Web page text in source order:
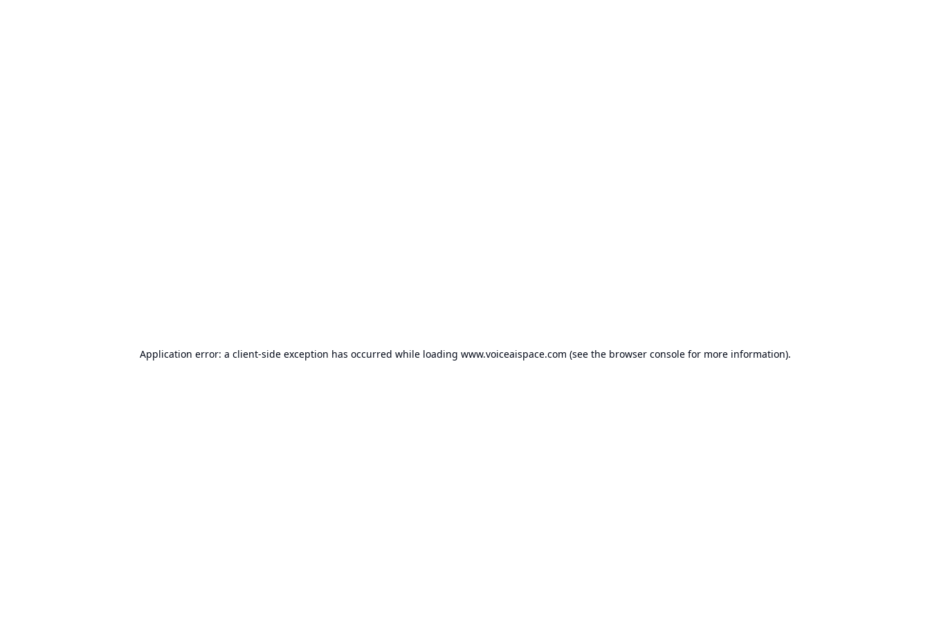
Application error: a client-side exception has occurred while loading www.voiceaispace.com (see the browser consolefor more information).